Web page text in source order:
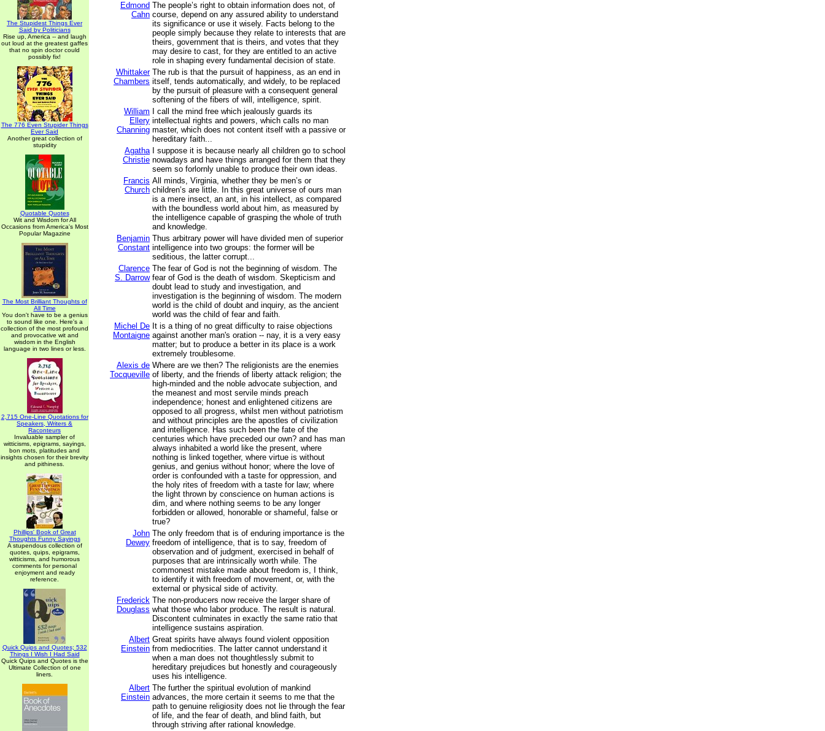
The Stupidest Things Ever
Said by Politicians
Rise up, America -- and laugh
out loud at the greatest gaffes
that no spin doctor could
possibly fix!
The 776 Even Stupider Things
Ever Said
Another great collection of
stupidity
Quotable Quotes
Wit and Wisdom for All
Occasions from America's Most
Popular Magazine
The Most Brilliant Thoughts of
All Time
You don't have to be a genius
to sound like one. Here's a
collection of the most profound
and provocative wit and
wisdom in the English
language in two lines or less.
2,715 One-Line Quotations for
Speakers, Writers &
Raconteurs
Invaluable sampler of
witticisms, epigrams, sayings,
bon mots, platitudes and
insights chosen for their brevity
and pithiness.
Phillips' Book of Great
Thoughts Funny Sayings
A stupendous collection of
quotes, quips, epigrams,
witticisms, and humorous
comments for personal
enjoyment and ready
reference.
Quick Quips and Quotes; 532
Things I Wish I Had Said
Quick Quips and Quotes is the
Ultimate Collection of one
liners.
Edmond
Cahn
The people’s right to obtain information does not, of
course, depend on any assured ability to understand
its significance or use it wisely. Facts belong to the
people simply because they relate to interests that are
theirs, government that is theirs, and votes that they
may desire to cast, for they are entitled to an active
role in shaping every fundamental decision of state.
Whittaker
Chambers
The rub is that the pursuit of happiness, as an end in
itself, tends automatically, and widely, to be replaced
by the pursuit of pleasure with a consequent general
softening of the fibers of will, intelligence, spirit.
William
Ellery
Channing
I call the mind free which jealously guards its
intellectual rights and powers, which calls no man
master, which does not content itself with a passive or
hereditary faith...
Agatha
Christie
I suppose it is because nearly all children go to school
nowadays and have things arranged for them that they
seem so forlornly unable to produce their own ideas.
Francis
Church
All minds, Virginia, whether they be men’s or
children’s are little. In this great universe of ours man
is a mere insect, an ant, in his intellect, as compared
with the boundless world about him, as measured by
the intelligence capable of grasping the whole of truth
and knowledge.
Benjamin
Constant
Thus arbitrary power will have divided men of superior
intelligence into two groups: the former will be
seditious, the latter corrupt...
Clarence
S. Darrow
The fear of God is not the beginning of wisdom. The
fear of God is the death of wisdom. Skepticism and
doubt lead to study and investigation, and
investigation is the beginning of wisdom. The modern
world is the child of doubt and inquiry, as the ancient
world was the child of fear and faith.
Michel De
Montaigne
It is a thing of no great difficulty to raise objections
against another man's oration -- nay, it is a very easy
matter; but to produce a better in its place is a work
extremely troublesome.
Alexis de
Tocqueville
Where are we then? The religionists are the enemies
of liberty, and the friends of liberty attack religion; the
high-minded and the noble advocate subjection, and
the meanest and most servile minds preach
independence; honest and enlightened citizens are
opposed to all progress, whilst men without patriotism
and without principles are the apostles of civilization
and intelligence. Has such been the fate of the
centuries which have preceded our own? and has man
always inhabited a world like the present, where
nothing is linked together, where virtue is without
genius, and genius without honor; where the love of
order is confounded with a taste for oppression, and
the holy rites of freedom with a taste for law; where
the light thrown by conscience on human actions is
dim, and where nothing seems to be any longer
forbidden or allowed, honorable or shameful, false or
true?
John
Dewey
The only freedom that is of enduring importance is the
freedom of intelligence, that is to say, freedom of
observation and of judgment, exercised in behalf of
purposes that are intrinsically worth while. The
commonest mistake made about freedom is, I think,
to identify it with freedom of movement, or, with the
external or physical side of activity.
Frederick
Douglass
The non-producers now receive the larger share of
what those who labor produce. The result is natural.
Discontent culminates in exactly the same ratio that
intelligence sustains aspiration.
Albert
Einstein
Great spirits have always found violent opposition
from mediocrities. The latter cannot understand it
when a man does not thoughtlessly submit to
hereditary prejudices but honestly and courageously
uses his intelligence.
Albert
Einstein
The further the spiritual evolution of mankind
advances, the more certain it seems to me that the
path to genuine religiosity does not lie through the fear
of life, and the fear of death, and blind faith, but
through striving after rational knowledge.